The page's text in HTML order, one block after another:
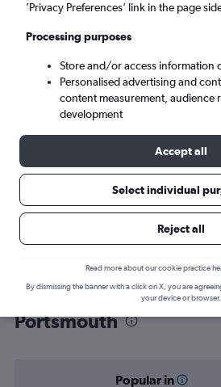
Mon 7/9 - Mon 14/9
Find flight deals from
Portsmouth
Popular in
’Privacy Preferences’ link in the page
Processing purposes
Store and/or access information
Personalised advertising and
content measurement, audience
development
Accept all
Select individual
Reject all
Read more about our cookie practice
By dismissing the banner with a click on X, you are
your device or browser.